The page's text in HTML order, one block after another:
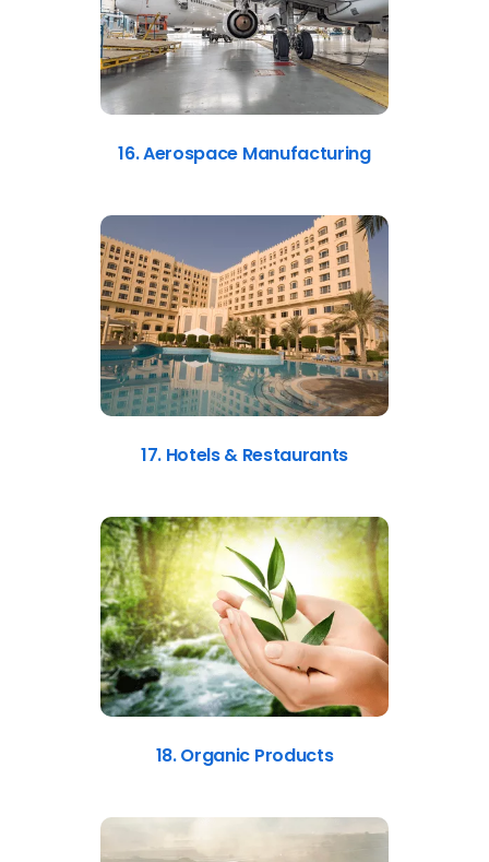
16. Aerospace Manufacturing
17. Hotels & Restaurants
18. Organic Products